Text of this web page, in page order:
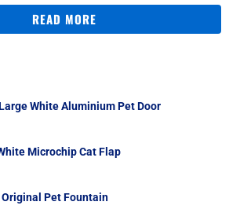
READ MORE
White Aluminium Pet Door
Microchip Cat Flap
Pet Fountain